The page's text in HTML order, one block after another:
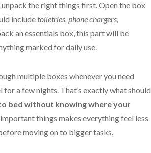
the right things first. Open the box
includetoiletries, phone chargers,
an essentials box, this part will be
marked for daily use.
multiple boxes whenever you need
a few nights. That’s exactly what should
bed without knowing where your
things makes everything feel less
moving on to bigger tasks.